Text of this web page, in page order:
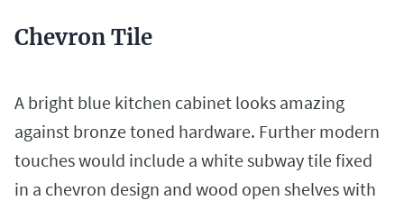
Chevron Tile
A bright blue kitchen cabinet looks amazing
against bronze toned hardware. Further modern
touches would include a white subway tile fixed
in a chevron design and wood open shelves with